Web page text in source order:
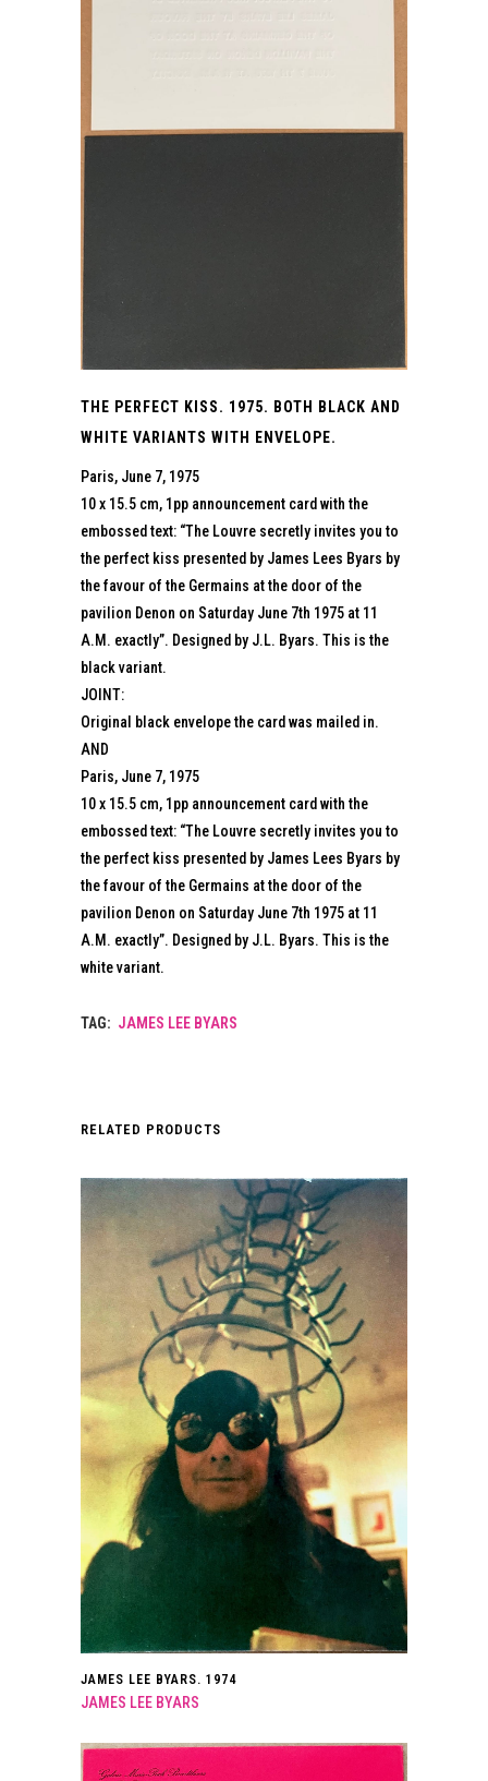
THE PERFECT KISS. 1975. BOTH BLACK AND
WHITE VARIANTS WITH ENVELOPE.
Paris, June 7, 1975
10 x 15.5 cm, 1pp announcement card with the
embossed text: “The Louvre secretly invites you to
the perfect kiss presented by James Lees Byars by
the favour of the Germains at the door of the
pavilion Denon on Saturday June 7th 1975 at 11
A.M. exactly”. Designed by J.L. Byars. This is the
black variant.
JOINT:
Original black envelope the card was mailed in.
AND
Paris, June 7, 1975
10 x 15.5 cm, 1pp announcement card with the
embossed text: “The Louvre secretly invites you to
the perfect kiss presented by James Lees Byars by
the favour of the Germains at the door of the
pavilion Denon on Saturday June 7th 1975 at 11
A.M. exactly”. Designed by J.L. Byars. This is the
white variant.
TAG: JAMES LEE BYARS
RELATED PRODUCTS
JAMES LEE BYARS. 1974
JAMES LEE BYARS